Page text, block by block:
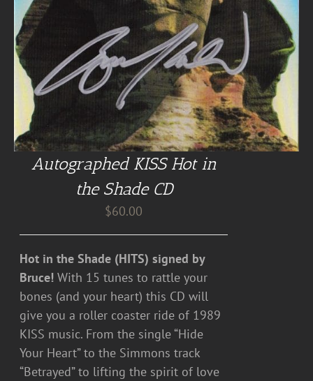
Autographed KISS Hot in
the Shade CD
$60.00
Hot in the Shade (HITS) signed by
Bruce! With 15 tunes to rattle your
bones (and your heart) this CD will
give you a roller coaster ride of 1989
KISS music. From the single “Hide
Your Heart” to the Simmons track
“Betrayed” to lifting the spirit of love